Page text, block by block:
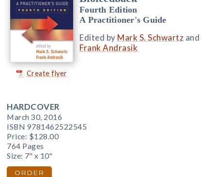
Create flyer
Fourth Edition
A Practitioner's Guide
Edited by Mark S. Schwartz and
Frank Andrasik
HARDCOVER
March 30, 2016
ISBN 9781462522545
Price: $128.00
764 Pages
Size: 7" x 10"
ORDER